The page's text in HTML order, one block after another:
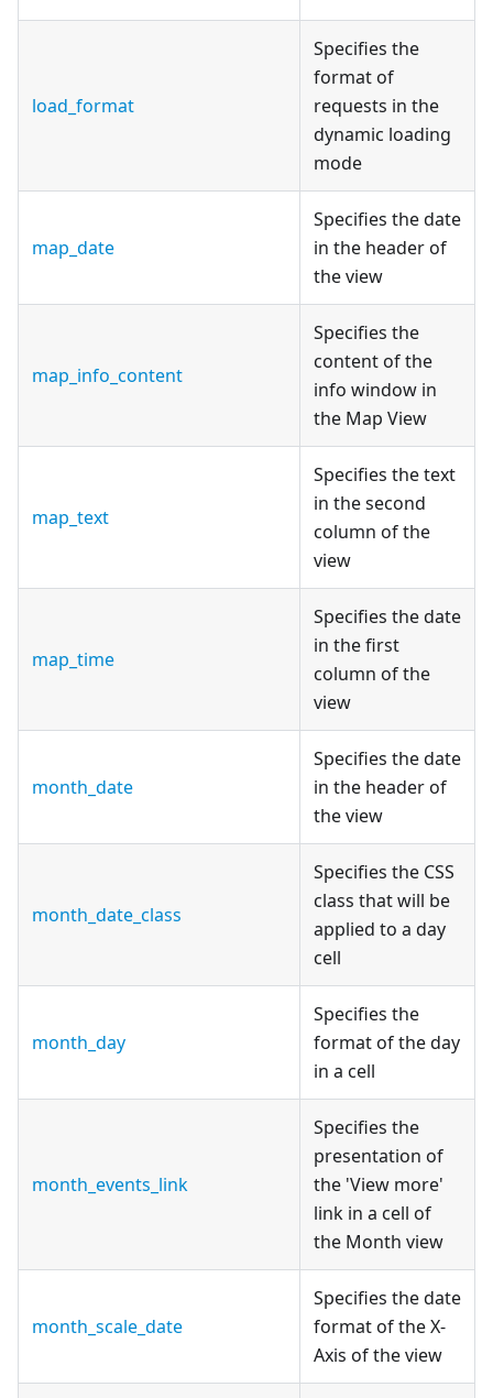
load_format
Specifies the
format of
requests in the
dynamic loading
mode
map_date
Specifies the date
in the header of
the view
map_info_content
Specifies the
content of the
info window in
the Map View
map_text
Specifies the text
in the second
column of the
view
map_time
Specifies the date
in the first
column of the
view
month_date
Specifies the date
in the header of
the view
month_date_class
Specifies the CSS
class that will be
applied to a day
cell
month_day
Specifies the
format of the day
in a cell
month_events_link
Specifies the
presentation of
the 'View more'
link in a cell of
the Month view
month_scale_date
Specifies the date
format of the X-
Axis of the view